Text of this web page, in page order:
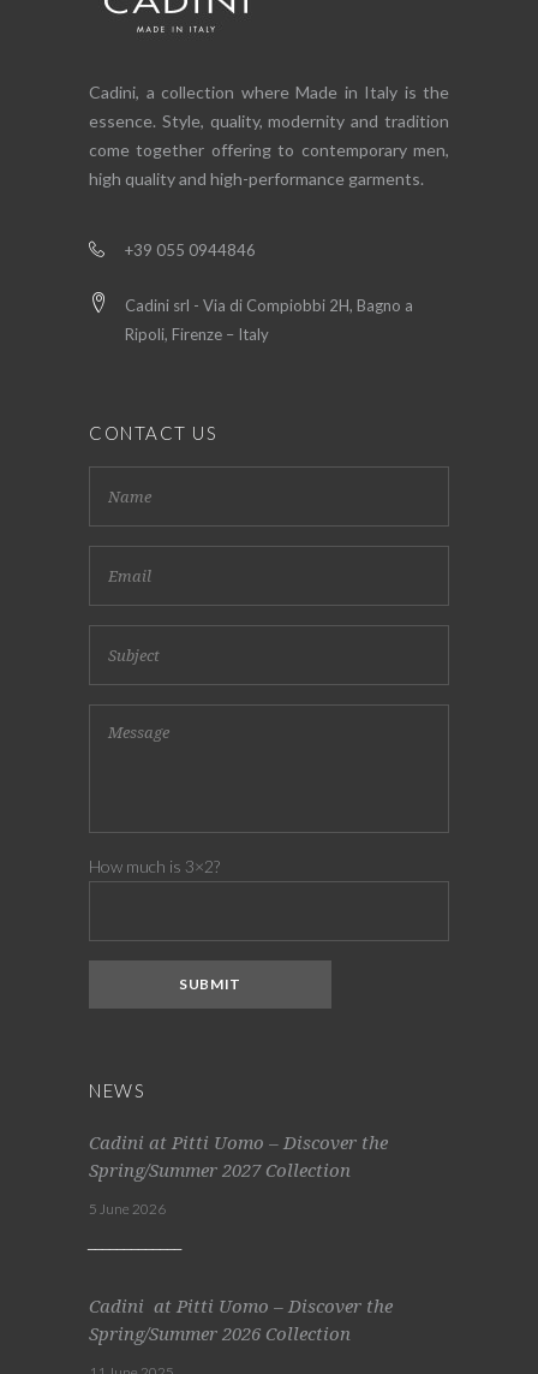
Cadini, a collection where Made in Italy is the
essence. Style, quality, modernity and tradition
come together offering to contemporary men,
high quality and high-performance garments.
+39 055 0944846
Cadini srl - Via di Compiobbi 2H, Bagno a
Ripoli, Firenze – Italy
CONTACT US
How much is 3×2?
NEWS
Cadini at Pitti Uomo – Discover the
Spring/Summer 2027 Collection
5 June 2026
Cadini at Pitti Uomo – Discover the
Spring/Summer 2026 Collection